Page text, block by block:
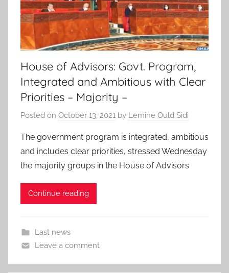
House of Advisors: Govt. Program,
Integrated and Ambitious with Clear
Priorities – Majority –
Posted on October 13, 2021 by Lemine Ould Sidi
The government program is integrated, ambitious
and includes clear priorities, stressed Wednesday
the majority groups in the House of Advisors
Continue reading
Last news
Leave a comment